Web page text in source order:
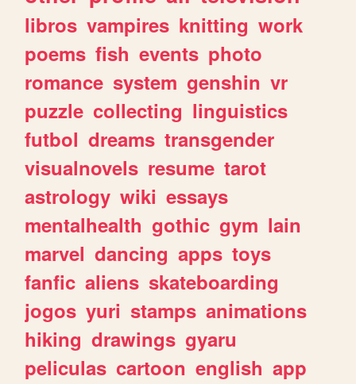
libros vampires knitting work
poems fish events photo
romance system genshin vr
puzzle collecting linguistics
futbol dreams transgender
visualnovels resume tarot
astrology wiki essays
mentalhealth gothic gym lain
marvel dancing apps toys
fanfic aliens skateboarding
jogos yuri stamps animations
hiking drawings gyaru
peliculas cartoon english app